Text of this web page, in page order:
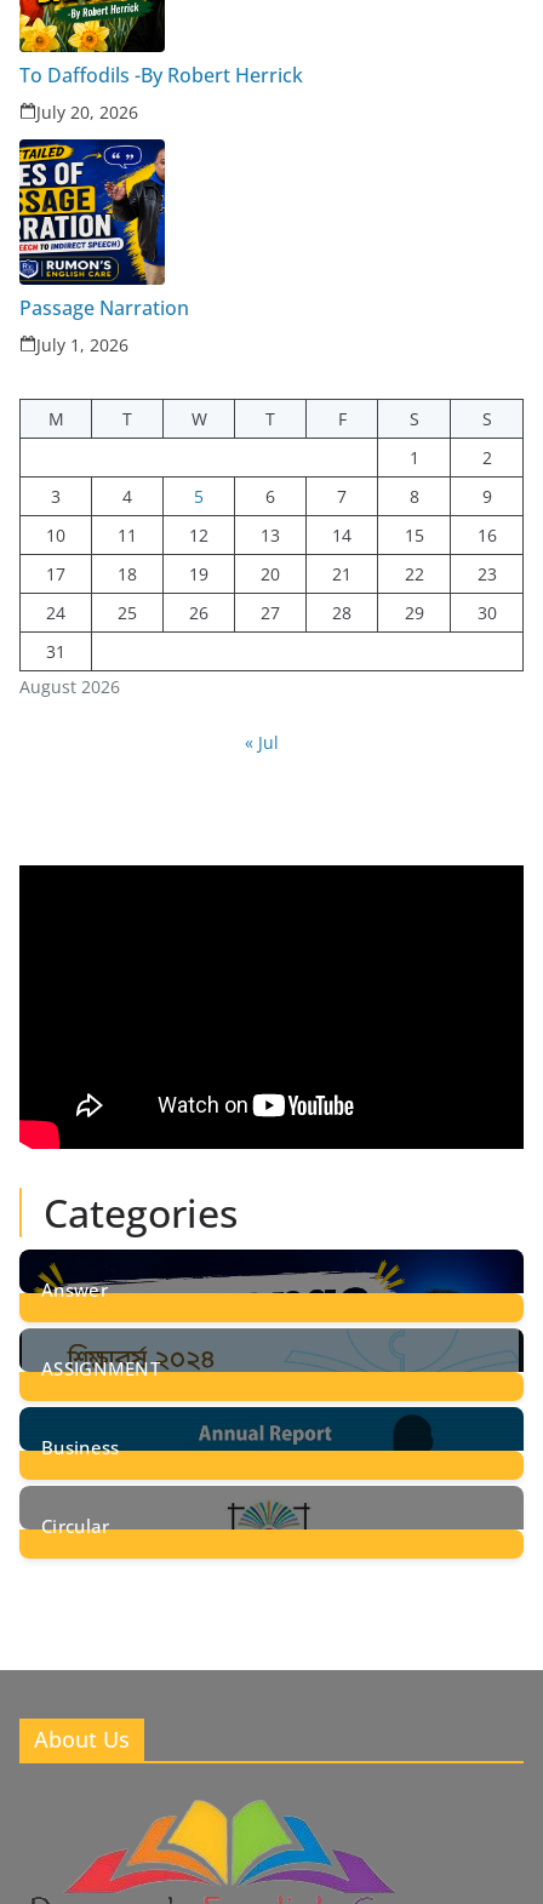
To Daffodils -By Robert Herrick
July 20, 2026
Passage Narration
July 1, 2026
August 2026
M T W T F S
S
1
2
3
4 5 6 7 8
9
10
11 12 13 14 15
16
17
18 19 20 21 22
23
24
25 26 27 28 29
30
31
« Jul
Categories
Answer
28Posts
ASSIGNMENT
24Posts
Business
8Posts
Circular
About Us